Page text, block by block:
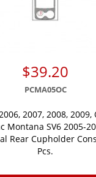
$39.20
PCMA05OC
2007, 2008,
Montana SV6 2005-
Rear Cupholder
Pcs.